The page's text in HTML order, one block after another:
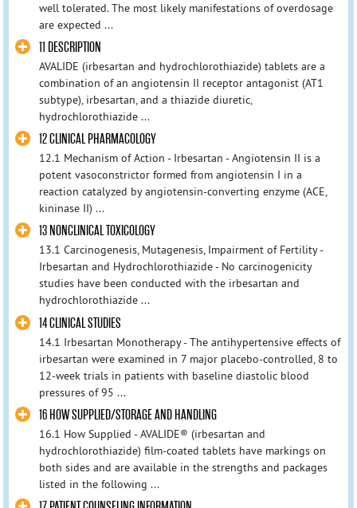
well tolerated. The most likely manifestations of overdosage
are expected ...
11 DESCRIPTION
AVALIDE (irbesartan and hydrochlorothiazide) tablets are a
combination of an angiotensin II receptor antagonist (AT1
subtype), irbesartan, and a thiazide diuretic,
hydrochlorothiazide ...
12 CLINICAL PHARMACOLOGY
12.1 Mechanism of Action - Irbesartan - Angiotensin II is a
potent vasoconstrictor formed from angiotensin I in a
reaction catalyzed by angiotensin-converting enzyme (ACE,
kininase II) ...
13 NONCLINICAL TOXICOLOGY
13.1 Carcinogenesis, Mutagenesis, Impairment of Fertility -
Irbesartan and Hydrochlorothiazide - No carcinogenicity
studies have been conducted with the irbesartan and
hydrochlorothiazide ...
14 CLINICAL STUDIES
14.1 Irbesartan Monotherapy - The antihypertensive effects of
irbesartan were examined in 7 major placebo-controlled, 8 to
12-week trials in patients with baseline diastolic blood
pressures of 95 ...
16 HOW SUPPLIED/STORAGE AND HANDLING
16.1 How Supplied - AVALIDE® (irbesartan and
hydrochlorothiazide) film-coated tablets have markings on
both sides and are available in the strengths and packages
listed in the following ...